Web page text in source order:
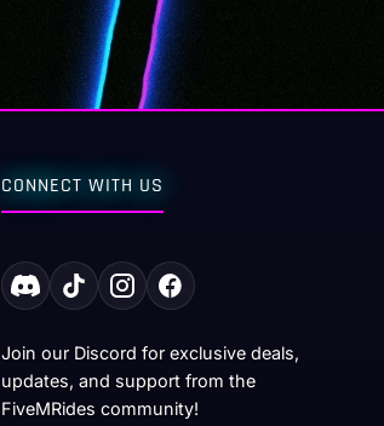
CONNECT WITH US
Join our Discord for exclusive deals,
updates, and support from the
FiveMRides community!